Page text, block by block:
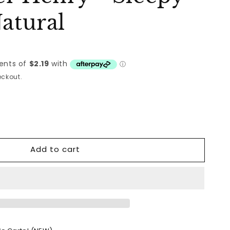
Add to cart